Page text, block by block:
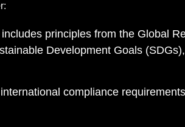
principles from the Global
Development Goals
compliance